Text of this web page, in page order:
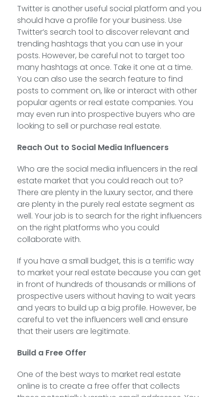
Twitter is another useful social platform and you
should have a profile for your business. Use
Twitter’s search tool to discover relevant and
trending hashtags that you can use in your
posts. However, be careful not to target too
many hashtags at once. Take it one at a time.
You can also use the search feature to find
posts to comment on, like or interact with other
popular agents or real estate companies. You
may even run into prospective buyers who are
looking to sell or purchase real estate.
Reach Out to Social Media Influencers
Who are the social media influencers in the real
estate market that you could reach out to?
There are plenty in the luxury sector, and there
are plenty in the purely real estate segment as
well. Your job is to search for the right influencers
on the right platforms who you could
collaborate with.
If you have a small budget, this is a terrific way
to market your real estate because you can get
in front of hundreds of thousands or millions of
prospective users without having to wait years
and years to build up a big profile. However, be
careful to vet the influencers well and ensure
that their users are legitimate.
Build a Free Offer
One of the best ways to market real estate
online is to create a free offer that collects